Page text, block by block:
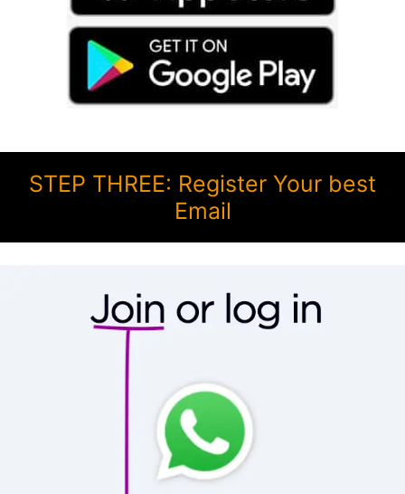
STEP THREE: Register Your best
Email